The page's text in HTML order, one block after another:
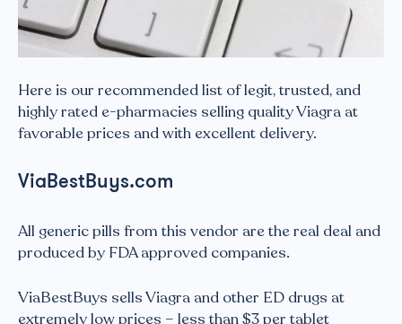
Here is our recommended list of legit, trusted, and
highly rated e-pharmacies selling quality Viagra at
favorable prices and with excellent delivery.
ViaBestBuys.com
All generic pills from this vendor are the real deal and
produced by FDA approved companies.
ViaBestBuys sells Viagra and other ED drugs at
extremely low prices – less than $3 per tablet